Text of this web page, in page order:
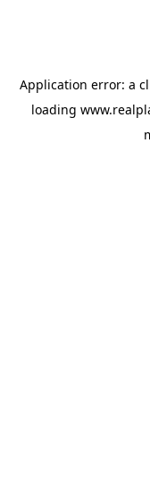
Application error: a
loading